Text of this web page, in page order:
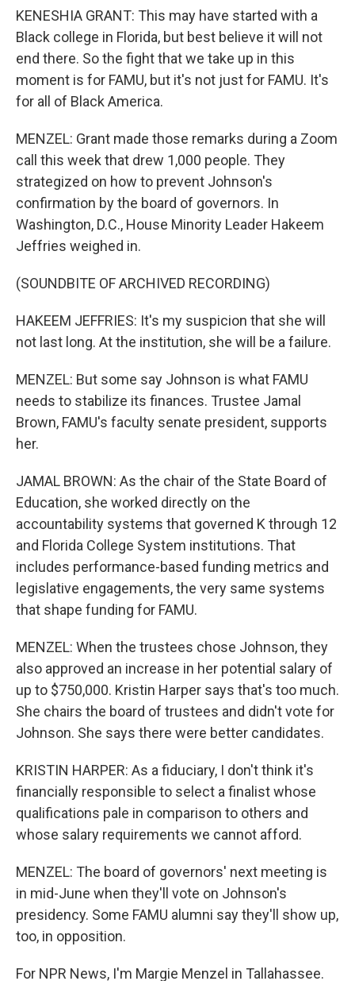
KENESHIA GRANT: This may have started with a
Black college in Florida, but best believe it will not
end there. So the fight that we take up in this
moment is for FAMU, but it's not just for FAMU. It's
for all of Black America.
MENZEL: Grant made those remarks during a Zoom
call this week that drew 1,000 people. They
strategized on how to prevent Johnson's
confirmation by the board of governors. In
Washington, D.C., House Minority Leader Hakeem
Jeffries weighed in.
(SOUNDBITE OF ARCHIVED RECORDING)
HAKEEM JEFFRIES: It's my suspicion that she will
not last long. At the institution, she will be a failure.
MENZEL: But some say Johnson is what FAMU
needs to stabilize its finances. Trustee Jamal
Brown, FAMU's faculty senate president, supports
her.
JAMAL BROWN: As the chair of the State Board of
Education, she worked directly on the
accountability systems that governed K through 12
and Florida College System institutions. That
includes performance-based funding metrics and
legislative engagements, the very same systems
that shape funding for FAMU.
MENZEL: When the trustees chose Johnson, they
also approved an increase in her potential salary of
up to $750,000. Kristin Harper says that's too much.
She chairs the board of trustees and didn't vote for
Johnson. She says there were better candidates.
KRISTIN HARPER: As a fiduciary, I don't think it's
financially responsible to select a finalist whose
qualifications pale in comparison to others and
whose salary requirements we cannot afford.
MENZEL: The board of governors' next meeting is
in mid-June when they'll vote on Johnson's
presidency. Some FAMU alumni say they'll show up,
too, in opposition.
For NPR News, I'm Margie Menzel in Tallahassee.